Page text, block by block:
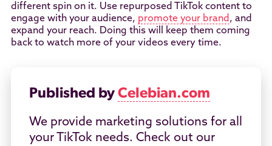
different spin on it. Use repurposed TikTok content to
engage with your audience, promote your brand , and
expand your reach. Doing this will keep them coming
back to watch more of your videos every time.
Published by Celebian.com
We provide marketing solutions for all
your TikTok needs. Check out our